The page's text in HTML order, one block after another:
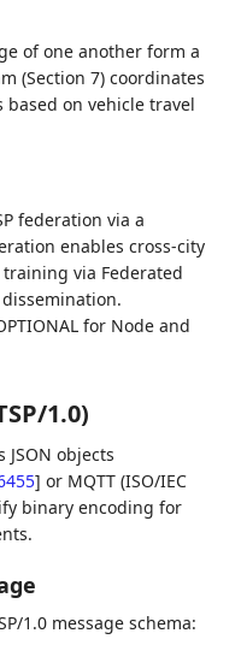
of one another form a
(Section 7) coordinates
on vehicle travel
federation via a
enables cross-city
via Federated
for Node and
1.0)
JSON objects
] or MQTT (ISO/IEC
binary encoding for
1.0 message schema: